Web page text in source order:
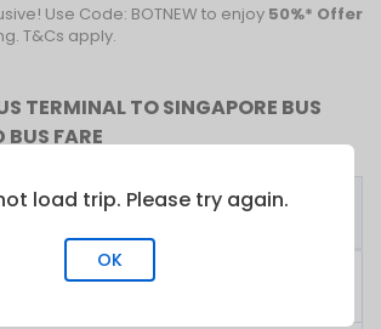
Use Code: BOTNEW to enjoy 50%* Offer
T&Cs apply.
TERMINAL TO SINGAPORE BUS
BUS FARE
First
load trip. Please try again.
OK